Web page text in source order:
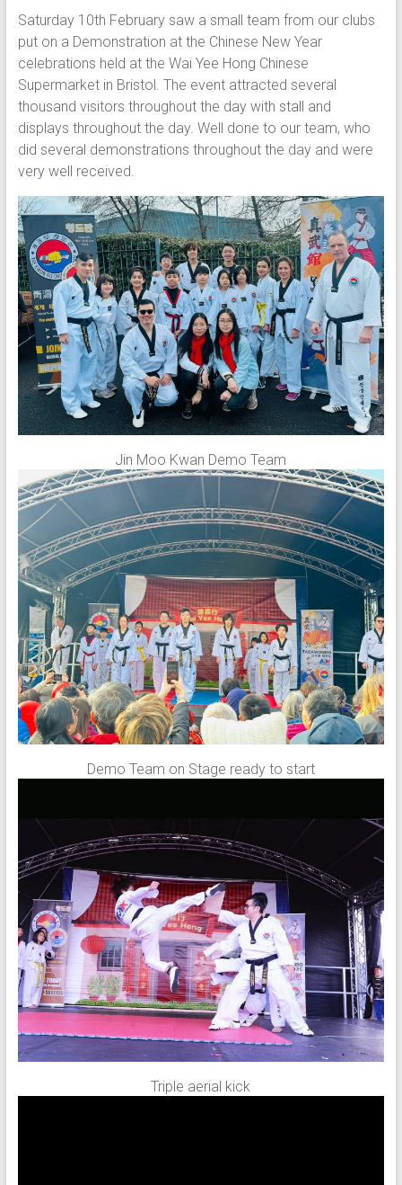
Saturday 10th February saw a small team from our clubs
put on a Demonstration at the Chinese New Year
celebrations held at the Wai Yee Hong Chinese
Supermarket in Bristol. The event attracted several
thousand visitors throughout the day with stall and
displays throughout the day. Well done to our team, who
did several demonstrations throughout the day and were
very well received.
Jin Moo Kwan Demo Team
Demo Team on Stage ready to start
Triple aerial kick